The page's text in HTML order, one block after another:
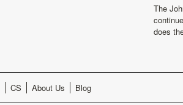
The
does
CS About Us Blog